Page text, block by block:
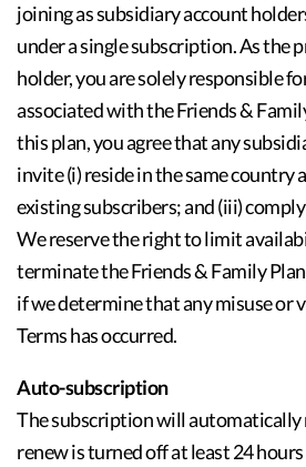
joining as subsidiary account
under a single subscription. As the
holder, you are solely responsible
associated with the Friends &
this plan, you agree that any
invite (i) reside in the same country
existing subscribers; and (iii)
We reserve the right to limit
terminate the Friends & Family
if we determine that any misuse or
Terms has occurred.
Auto-subscription
The subscription will automatically
renew is turned off at least 24